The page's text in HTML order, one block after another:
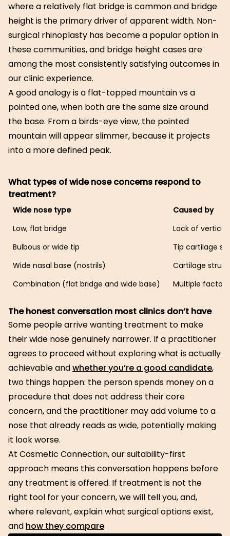
where a relatively flat bridge is common and bridge
height is the primary driver of apparent width. Non-
surgical rhinoplasty has become a popular option in
these communities, and bridge height cases are
among the most consistently satisfying outcomes in
our clinic experience.
A good analogy is a flat-topped mountain vs a
pointed one, when both are the same size around
the base. From a birds-eye view, the pointed
mountain will appear slimmer, because it projects
into a more defined peak.
What types of wide nose concerns respond to
treatment?
Wide nose type
Caused by
Low, flat bridge
Lack of
Bulbous or wide tip
Tip cartilage
Wide nasal base (nostrils)
Cartilage
Combination (flat bridge and wide base)
Multiple factors
The honest conversation most clinics don’t have
Some people arrive wanting treatment to make
their wide nose genuinely narrower. If a practitioner
agrees to proceed without exploring what is actually
achievable andwhether you’re a good candidate,
two things happen: the person spends money on a
procedure that does not address their core
concern, and the practitioner may add volume to a
nose that already reads as wide, potentially making
it look worse.
At Cosmetic Connection, our suitability-first
approach means this conversation happens before
any treatment is offered. If treatment is not the
right tool for your concern, we will tell you, and,
where relevant, explain what surgical options exist,
and how they compare.